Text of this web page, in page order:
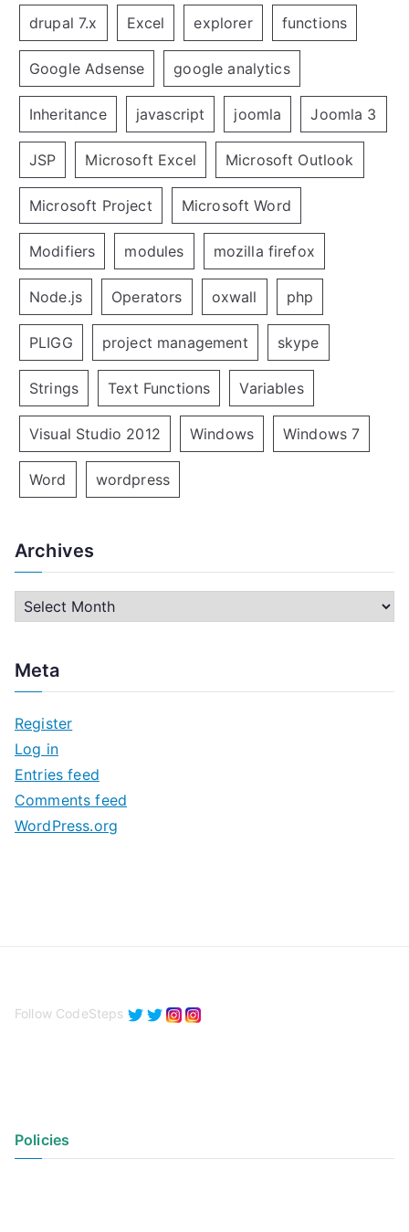
drupal 7.x Excel explorer functions
Google Adsense google analytics
Inheritance javascript joomla Joomla 3
JSP Microsoft Excel Microsoft Outlook
Microsoft Project Microsoft Word
Modifiers modules mozilla firefox
Node.js Operators oxwall php
PLIGG project management skype
Strings Text Functions Variables
Visual Studio 2012 Windows Windows 7
Word wordpress
Archives
h
v
e
s
Meta
Register
Log in
Entries feed
Comments feed
WordPress.org
Follow CodeSteps
Policies